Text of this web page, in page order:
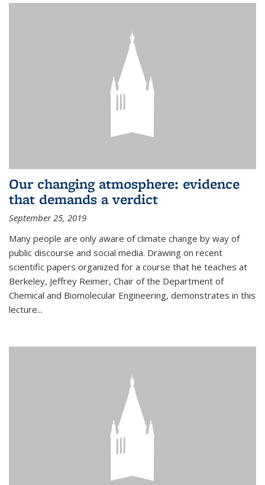
Our changing atmosphere: evidence
that demands a verdict
September 25, 2019
Many people are only aware of climate change by way of
public discourse and social media. Drawing on recent
scientific papers organized for a course that he teaches at
Berkeley, Jeffrey Reimer, Chair of the Department of
Chemical and Biomolecular Engineering, demonstrates in this
lecture...